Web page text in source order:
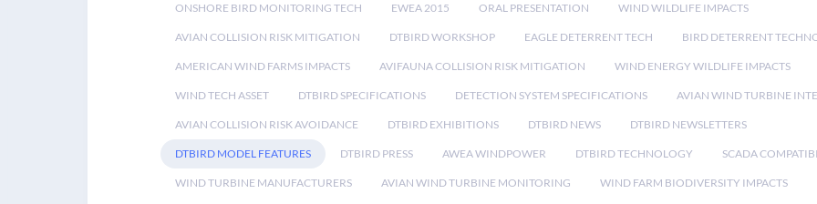
ONSHORE BIRD MONITORING TECH EWEA 2015 ORAL PRESENTATION WIND WILDLIFE IMPACTS
AVIAN COLLISION RISK MITIGATION DTBIRD WORKSHOP EAGLE DETERRENT TECH BIRD DETERRENT
AMERICAN WIND FARMS IMPACTS AVIFAUNA COLLISION RISK MITIGATION WIND ENERGY WILDLIFE IMPACTS
WIND TECH ASSET DTBIRD SPECIFICATIONS DETECTION SYSTEM SPECIFICATIONS AVIAN WIND TURBINE
AVIAN COLLISION RISK AVOIDANCE DTBIRD EXHIBITIONS DTBIRD NEWS DTBIRD NEWSLETTERS
DTBIRD MODEL FEATURES DTBIRD PRESS AWEA WINDPOWER DTBIRD TECHNOLOGY SCADA
WIND TURBINE MANUFACTURERS AVIAN WIND TURBINE MONITORING WIND FARM BIODIVERSITY IMPACTS